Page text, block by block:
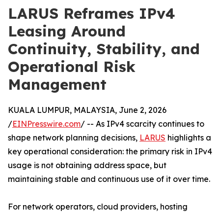
LARUS Reframes IPv4
Leasing Around
Continuity, Stability, and
Operational Risk
Management
KUALA LUMPUR, MALAYSIA, June 2, 2026
/EINPresswire.com/ -- As IPv4 scarcity continues to
shape network planning decisions, LARUS highlights a
key operational consideration: the primary risk in IPv4
usage is not obtaining address space, but
maintaining stable and continuous use of it over time.
For network operators, cloud providers, hosting